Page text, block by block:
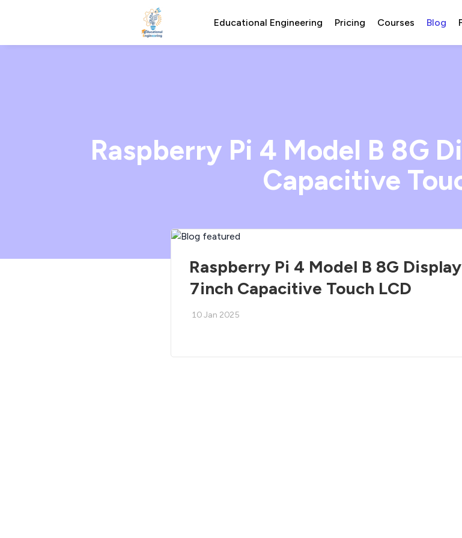
Educational Engineering Pricing Courses Blog
Raspberry Pi 4 Model B 8G
Capacitive
Raspberry Pi 4 Model B 8G
7inch Capacitive Touch LCD
10 Jan 2025